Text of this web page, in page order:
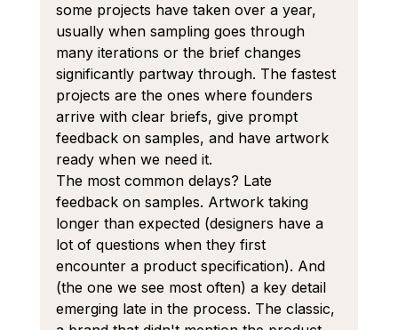
some projects have taken over a year,
usually when sampling goes through
many iterations or the brief changes
significantly partway through. The fastest
projects are the ones where founders
arrive with clear briefs, give prompt
feedback on samples, and have artwork
ready when we need it.
The most common delays? Late
feedback on samples. Artwork taking
longer than expected (designers have a
lot of questions when they first
encounter a product specification). And
(the one we see most often) a key detail
emerging late in the process. The classic,